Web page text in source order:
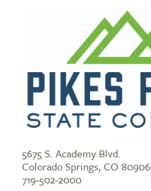
5675 S. Academy Blvd.
Colorado Springs, CO 80906
719-502-2000